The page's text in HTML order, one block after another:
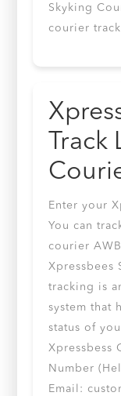
Skyking
courier
Track
Enter your
You can
courier
Xpressbees
tracking is
system that
status of
Xpressbess
Number
Email: